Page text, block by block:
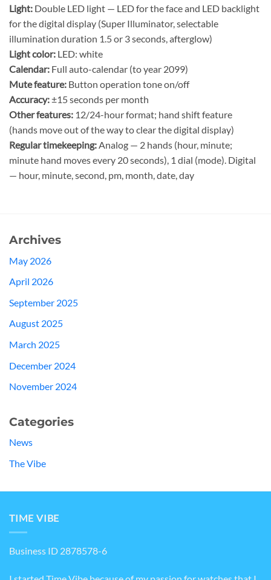
Light: Double LED light — LED for the face and LED backlight
for the digital display (Super Illuminator, selectable
illumination duration 1.5 or 3 seconds, afterglow)
Light color: LED: white
Calendar: Full auto-calendar (to year 2099)
Mute feature: Button operation tone on/off
Accuracy:±15 seconds per month
Other features: 12/24-hour format; hand shift feature
(hands move out of the way to clear the digital display)
Regular timekeeping:Analog — 2 hands (hour, minute;
minute hand moves every 20 seconds), 1 dial (mode). Digital
— hour, minute, second, pm, month, date, day
Archives
May 2026
April 2026
September 2025
August 2025
March 2025
December 2024
November 2024
Categories
News
The Vibe
TIME VIBE
Business ID 2878578-6